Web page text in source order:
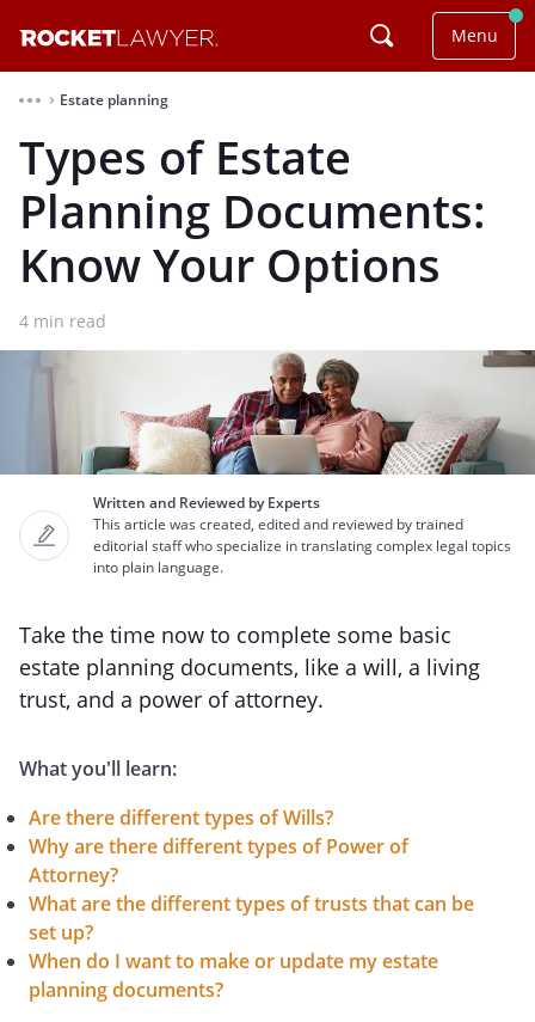
Menu
⌃ Estate planning
Types of Estate
Planning Documents:
Know Your Options
4 min read
Written and Reviewed by Experts
This article was created, edited and reviewed by trained
editorial staff who specialize in translating complex legal topics
into plain language.
Take the time now to complete some basic
estate planning documents, like a will, a living
trust, and a power of attorney.
What you'll learn:
Are there different types of Wills?
Why are there different types of Power of
Attorney?
What are the different types of trusts that can be
set up?
When do I want to make or update my estate
planning documents?